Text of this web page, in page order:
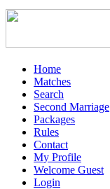
Home
Matches
Search
Second Marriage
Packages
Rules
Contact
My Profile
Welcome Guest
Login